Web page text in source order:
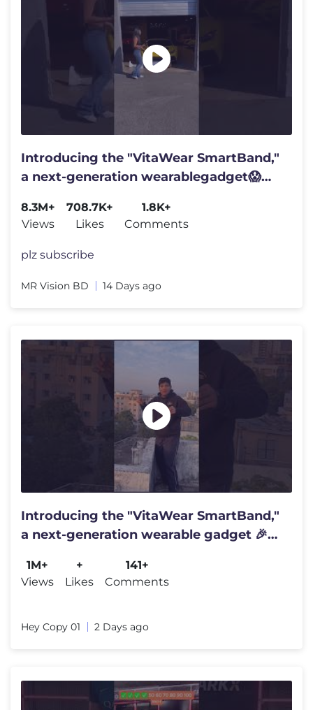
Introducing the "VitaWear SmartBand,"
a next-generation wearablegadget😱
8.3M+
Views
708.7K+
Likes
1.8K+
Comments
plz subscribe
MR Vision BD 14 Days ago
Introducing the "VitaWear SmartBand,"
a next-generation wearable gadget 🎉
1M+
Views
+
Likes
141+
Comments
Hey Copy 01 2 Days ago